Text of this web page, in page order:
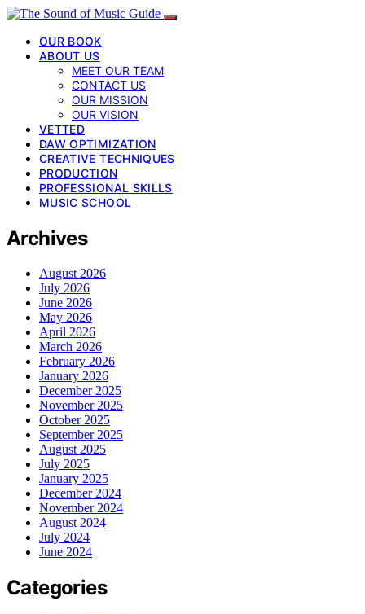
OUR BOOK
ABOUT US
MEET OUR TEAM
CONTACT US
OUR MISSION
OUR VISION
VETTED
DAW OPTIMIZATION
CREATIVE TECHNIQUES
PRODUCTION
PROFESSIONAL SKILLS
MUSIC SCHOOL
Archives
August 2026
July 2026
June 2026
May 2026
April 2026
March 2026
February 2026
January 2026
December 2025
November 2025
October 2025
September 2025
August 2025
July 2025
January 2025
December 2024
November 2024
August 2024
July 2024
June 2024
Categories